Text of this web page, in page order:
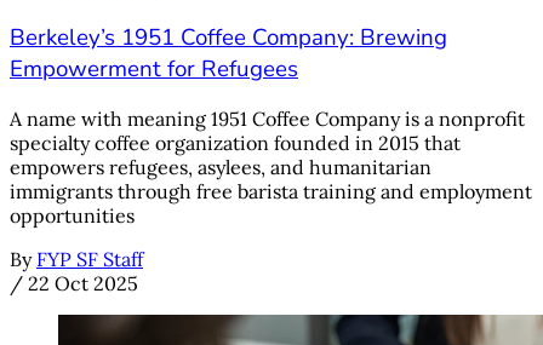
Berkeley’s 1951 Coffee Company: Brewing
Empowerment for Refugees
A name with meaning 1951 Coffee Company is a nonprofit
specialty coffee organization founded in 2015 that
empowers refugees, asylees, and humanitarian
immigrants through free barista training and employment
opportunities
By FYP SF Staff
/ 22 Oct 2025